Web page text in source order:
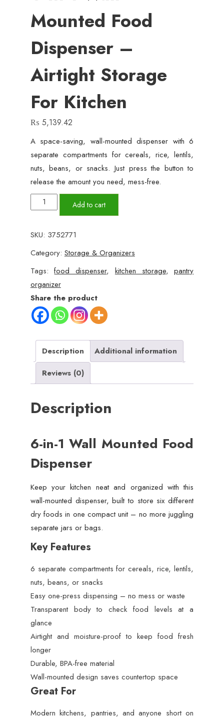
Mounted Food
Dispenser –
Airtight Storage
For Kitchen
₨ 5,139.42
A space-saving, wall-mounted dispenser with 6
separate compartments for cereals, rice, lentils,
nuts, beans, or snacks. Just press the button to
release the amount you need, mess-free.
in-
Wall
Mounted
Food
Dispenser
–
Airtight
Storage
Kitchen
quantity
Add to cart
SKU: 3752771
Category:Storage & Organizers
Tags:food dispenser,kitchen storage,pantry
organizer
Share the product
Description
Additional information
Reviews (0)
Description
6-in-1 Wall Mounted Food
Dispenser
Keep your kitchen neat and organized with this
wall-mounted dispenser, built to store six different
dry foods in one compact unit – no more juggling
separate jars or bags.
Key Features
6 separate compartments for cereals, rice, lentils,
nuts, beans, or snacks
Easy one-press dispensing – no mess or waste
Transparent body to check food levels at a
glance
Airtight and moisture-proof to keep food fresh
longer
Durable, BPA-free material
Wall-mounted design saves countertop space
Great For
Modern kitchens, pantries, and anyone short on